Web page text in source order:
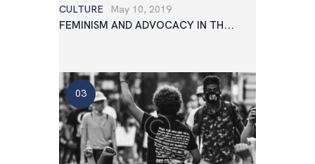
CULTURE May 10, 2019
FEMINISM AND ADVOCACY IN TH...